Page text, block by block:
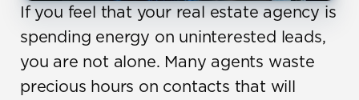
If you feel that your real estate agency is
spending energy on uninterested leads,
you are not alone. Many agents waste
precious hours on contacts that will